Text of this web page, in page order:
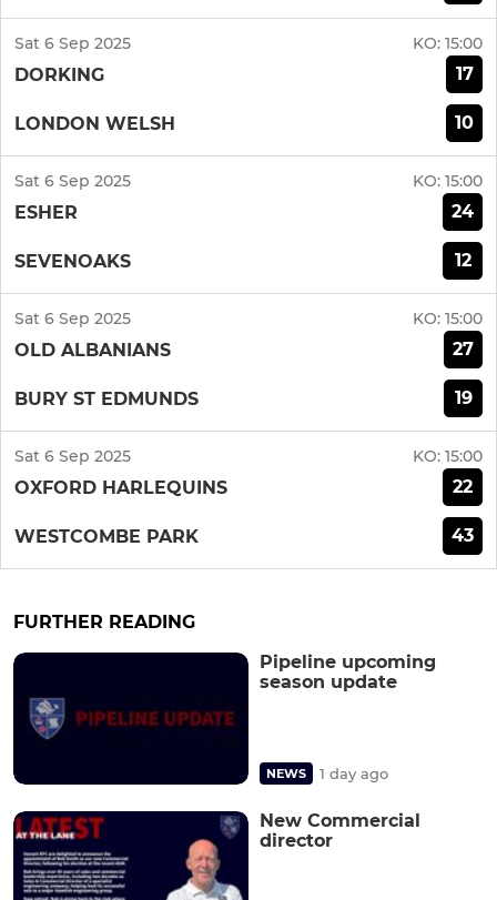
Sat 6 Sep 2025 KO: 15:00
DORKING 17
LONDON WELSH 10
Sat 6 Sep 2025 KO: 15:00
ESHER 24
SEVENOAKS 12
Sat 6 Sep 2025 KO: 15:00
OLD ALBANIANS 27
BURY ST EDMUNDS 19
Sat 6 Sep 2025 KO: 15:00
OXFORD HARLEQUINS 22
WESTCOMBE PARK 43
FURTHER READING
Pipeline upcoming
season update
NEWS 1 day ago
New Commercial
director